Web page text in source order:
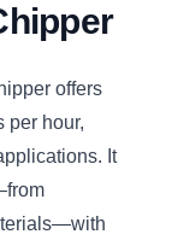
offers
per hour,
It